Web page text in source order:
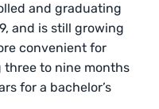
and graduating
and is still growing
convenient for
to nine months
for a bachelor’s